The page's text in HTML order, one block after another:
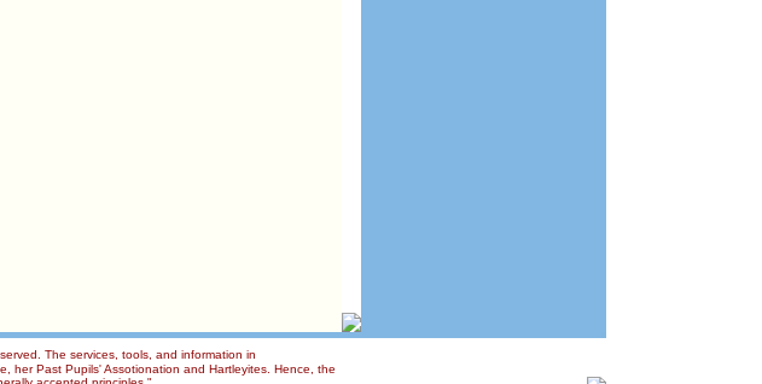
The services, tools, and information in
her Past Pupils' Assotionation and Hartleyites. Hence, the